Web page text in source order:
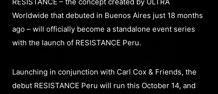
RESISTANCE – the concept created by ULTRA
Worldwide that debuted in Buenos Aires just 18 months
ago – will officially become a standalone event series
with the launch of RESISTANCE Peru.
Launching in conjunction with Carl Cox & Friends, the
debut RESISTANCE Peru will run this October 14, and